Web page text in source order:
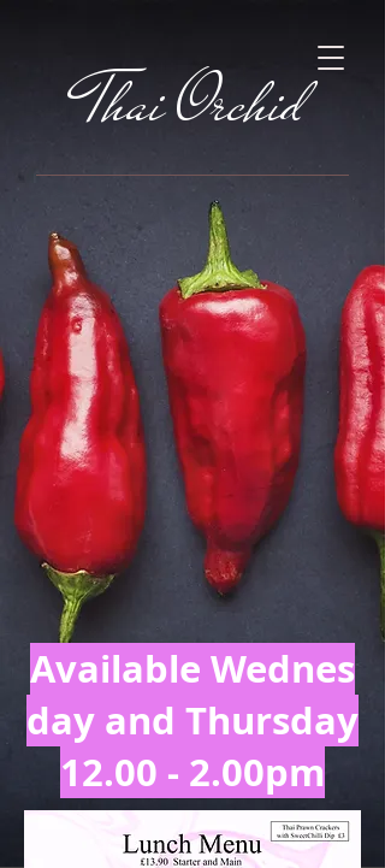
Thai Orchid
Available Wednes
day and Thursday
12.00 - 2.00pm